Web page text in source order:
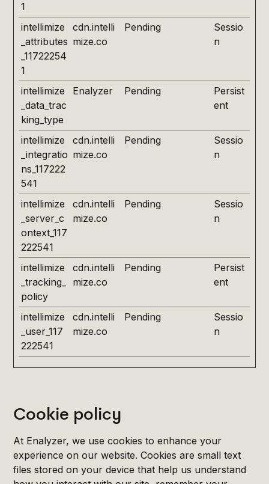
1
intellimize
_attributes
_11722254
1
cdn.intelli
mize.co
Pending
Sessio
n
intellimize
_data_trac
king_type
Enalyzer Pending
Persist
ent
intellimize
_integratio
ns_117222
541
cdn.intelli
mize.co
Pending
Sessio
n
intellimize
_server_c
ontext_117
222541
cdn.intelli
mize.co
Pending
Sessio
n
intellimize
_tracking_
policy
cdn.intelli
mize.co
Pending
Persist
ent
intellimize
_user_117
222541
cdn.intelli
mize.co
Pending
Sessio
n
Cookie policy
At Enalyzer, we use cookies to enhance your
experience on our website. Cookies are small text
files stored on your device that help us understand